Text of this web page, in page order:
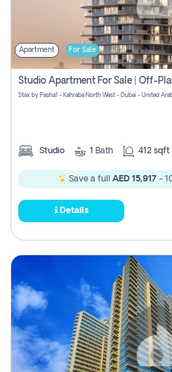
Apartment For Sale
Stax by Pasha1 - Kahraba North West - Dubai - United
Studio 1 Bath 412 sqft
Save a full AED 15,917 -
Details